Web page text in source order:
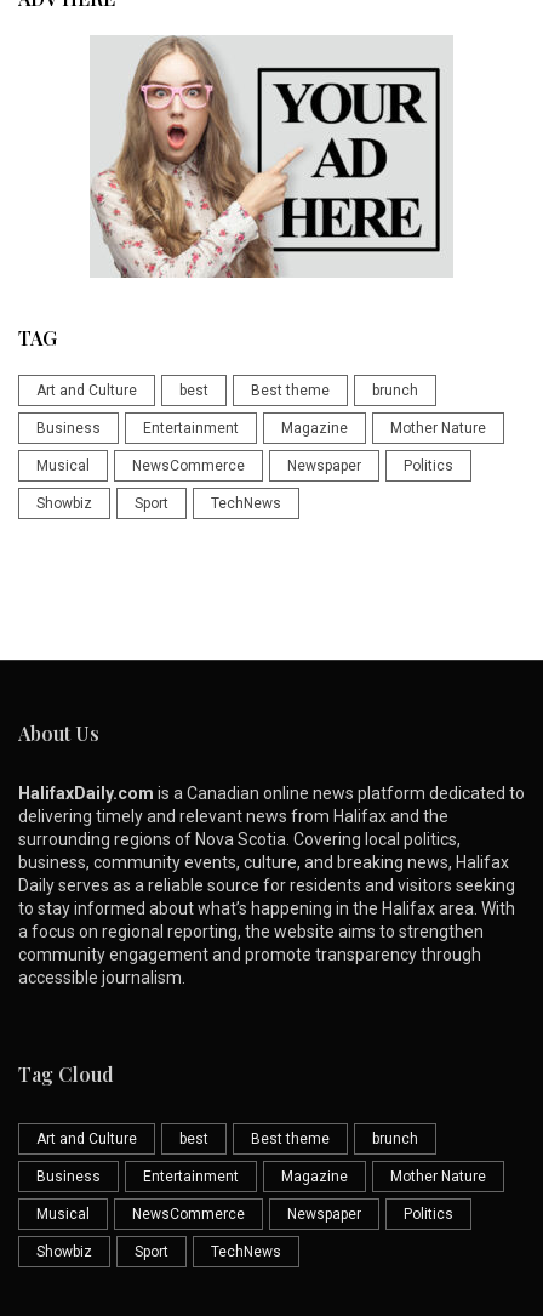
TAG
Art and Culture best Best theme brunch
Business Entertainment Magazine Mother Nature
Musical NewsCommerce Newspaper Politics
Showbiz Sport TechNews
About Us
HalifaxDaily.com is a Canadian online news platform dedicated to
delivering timely and relevant news from Halifax and the
surrounding regions of Nova Scotia. Covering local politics,
business, community events, culture, and breaking news, Halifax
Daily serves as a reliable source for residents and visitors seeking
to stay informed about what’s happening in the Halifax area. With
a focus on regional reporting, the website aims to strengthen
community engagement and promote transparency through
accessible journalism.
Tag Cloud
Art and Culture best Best theme brunch
Business Entertainment Magazine Mother Nature
Musical NewsCommerce Newspaper Politics
Showbiz Sport TechNews